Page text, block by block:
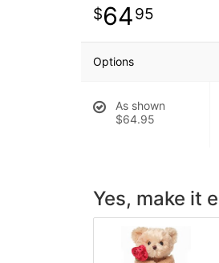
6495
Options
As shown
$64.95
Yes, make it